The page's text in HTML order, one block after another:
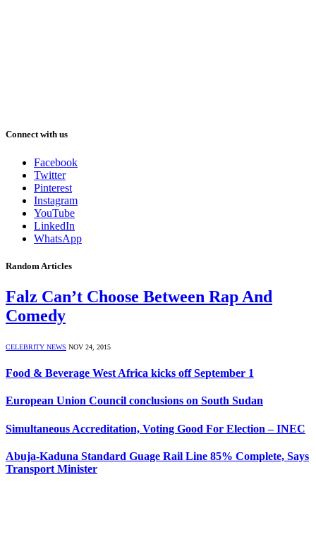
Connect with us
Facebook
Twitter
Pinterest
Instagram
YouTube
LinkedIn
WhatsApp
Random Articles
Falz Can’t Choose Between Rap And
Comedy
CELEBRITY NEWS NOV 24, 2015
Food & Beverage West Africa kicks off September 1
European Union Council conclusions on South Sudan
Simultaneous Accreditation, Voting Good For Election – INEC
Abuja-Kaduna Standard Guage Rail Line 85% Complete, Says
Transport Minister